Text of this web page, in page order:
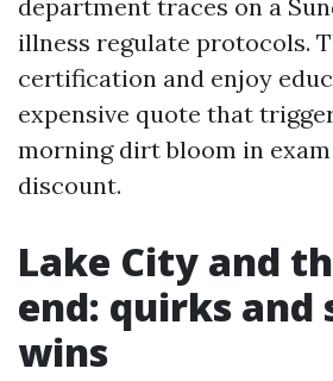
department traces on a
illness regulate protocols.
certification and enjoy
expensive quote that
morning dirt bloom in
discount.
Lake City and
end: quirks and
wins